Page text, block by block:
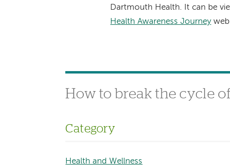
Dartmouth Health. It can be
Health Awareness Journeyweb
How to break the cycle
Category
Health and Wellness